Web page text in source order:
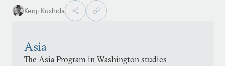
Kenji Kushida
Asia
The Asia Program in Washington studies